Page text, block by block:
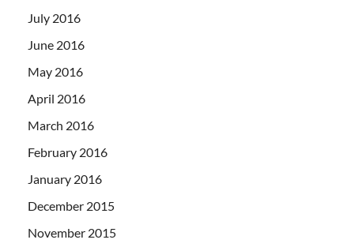
July 2016
June 2016
May 2016
April 2016
March 2016
February 2016
January 2016
December 2015
November 2015